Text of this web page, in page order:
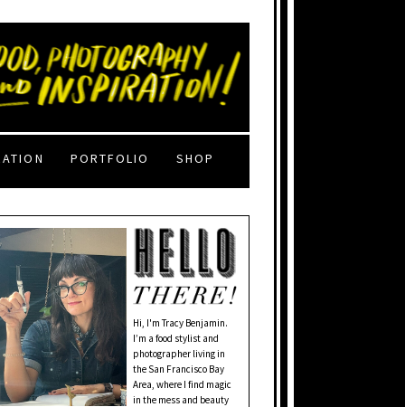
PORTFOLIO SHOP
Hi, I'm Tracy Benjamin.
I’m a food stylist and
photographer living in
the San Francisco Bay
Area, where I find magic
in the mess and beauty